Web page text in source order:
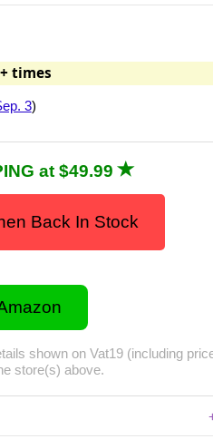
times
3)
at $49.99
Back In Stock
shown on Vat19 (including
store(s) above.